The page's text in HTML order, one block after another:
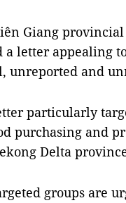
Giang provincial
a letter appealing
unreported and
particularly
purchasing and
Delta
groups are